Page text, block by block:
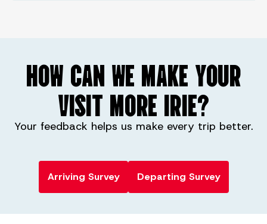
HOW CAN WE MAKE YOUR
VISIT MORE IRIE?
Your feedback helps us make every trip better.
Arriving Survey Departing Survey